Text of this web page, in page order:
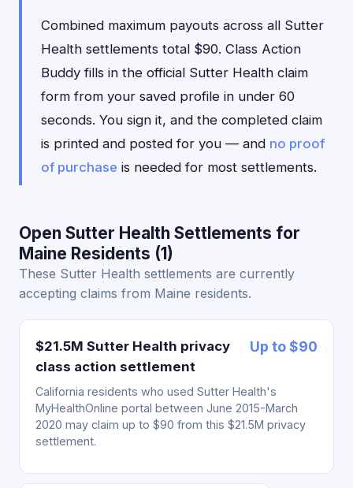
Combined maximum payouts across all Sutter
Health settlements total $90. Class Action
Buddy fills in the official Sutter Health claim
form from your saved profile in under 60
seconds. You sign it, and the completed claim
is printed and posted for you — and no proof
of purchase is needed for most settlements.
Open Sutter Health Settlements for
Maine Residents (1)
These Sutter Health settlements are currently
accepting claims from Maine residents.
$21.5M Sutter Health privacy
class action settlement
Up to $90
California residents who used Sutter Health's
MyHealthOnline portal between June 2015-March
2020 may claim up to $90 from this $21.5M privacy
settlement.